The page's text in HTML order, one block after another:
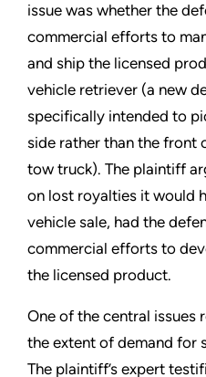
issue was whether the
commercial efforts to
and ship the licensed
vehicle retriever (a new
specifically intended to
side rather than the front
tow truck). The plaintiff
on lost royalties it would
vehicle sale, had the
commercial efforts to
the licensed product.
One of the central issues
the extent of demand for
The plaintiff’s expert